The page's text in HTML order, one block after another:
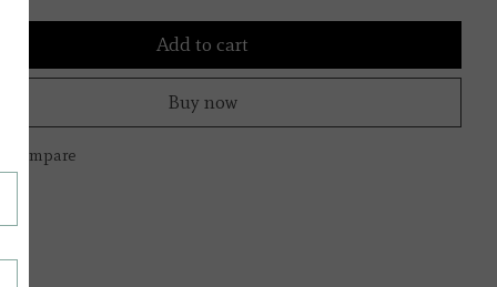
Add to cart
Buy now
compare